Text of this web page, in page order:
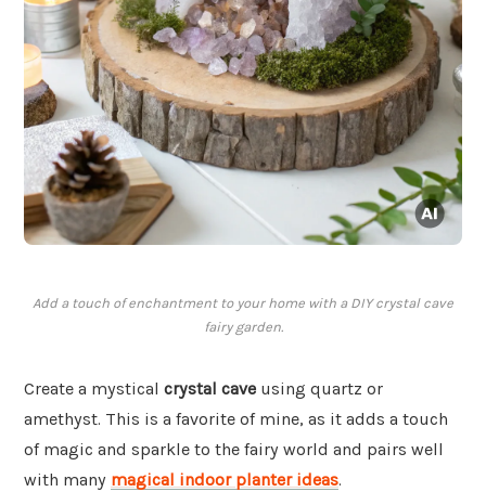
Add a touch of enchantment to your home with a DIY crystal cave
fairy garden.
Create a mystical crystal cave using quartz or
amethyst. This is a favorite of mine, as it adds a touch
of magic and sparkle to the fairy world and pairs well
with many magical indoor planter ideas.